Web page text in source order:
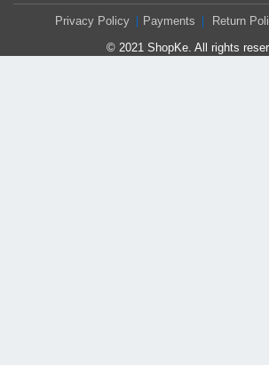
Privacy Policy Payments Return
© 2021 ShopKe. All rights